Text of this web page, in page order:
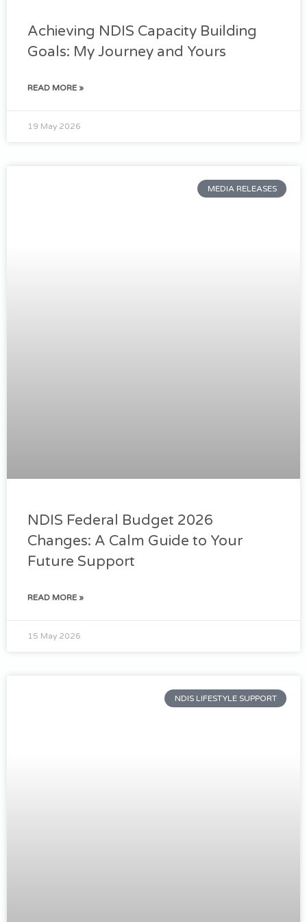
Achieving NDIS Capacity Building
Goals: My Journey and Yours
READ MORE »
19 May 2026
MEDIA RELEASES
NDIS Federal Budget 2026
Changes: A Calm Guide to Your
Future Support
READ MORE »
15 May 2026
NDIS LIFESTYLE SUPPORT